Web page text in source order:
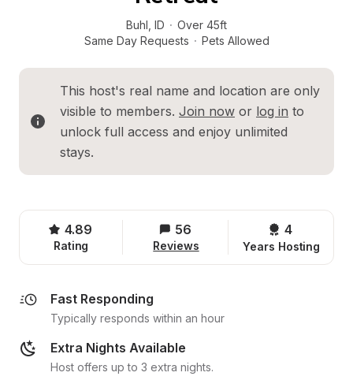
Buhl ID · Over 45ft
Same Day Requests · Pets Allowed
This host's real name and location are only
visible to members. Join now or log in to
unlock full access and enjoy unlimited
stays.
4.89
Rating
56
Reviews
4
Years Hosting
Fast Responding
Typically responds within an hour
Extra Nights Available
Host offers up to 3 extra nights.